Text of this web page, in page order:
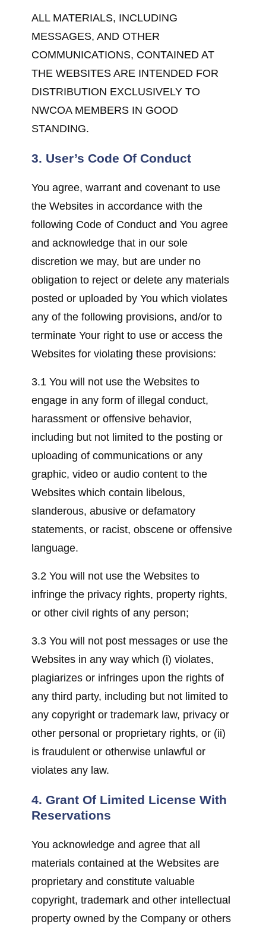
ALL MATERIALS, INCLUDING
MESSAGES, AND OTHER
COMMUNICATIONS, CONTAINED AT
THE WEBSITES ARE INTENDED FOR
DISTRIBUTION EXCLUSIVELY TO
NWCOA MEMBERS IN GOOD
STANDING.
3. User’s Code Of Conduct
You agree, warrant and covenant to use
the Websites in accordance with the
following Code of Conduct and You agree
and acknowledge that in our sole
discretion we may, but are under no
obligation to reject or delete any materials
posted or uploaded by You which violates
any of the following provisions, and/or to
terminate Your right to use or access the
Websites for violating these provisions:
3.1 You will not use the Websites to
engage in any form of illegal conduct,
harassment or offensive behavior,
including but not limited to the posting or
uploading of communications or any
graphic, video or audio content to the
Websites which contain libelous,
slanderous, abusive or defamatory
statements, or racist, obscene or offensive
language.
3.2 You will not use the Websites to
infringe the privacy rights, property rights,
or other civil rights of any person;
3.3 You will not post messages or use the
Websites in any way which (i) violates,
plagiarizes or infringes upon the rights of
any third party, including but not limited to
any copyright or trademark law, privacy or
other personal or proprietary rights, or (ii)
is fraudulent or otherwise unlawful or
violates any law.
4. Grant Of Limited License With
Reservations
You acknowledge and agree that all
materials contained at the Websites are
proprietary and constitute valuable
copyright, trademark and other intellectual
property owned by the Company or others